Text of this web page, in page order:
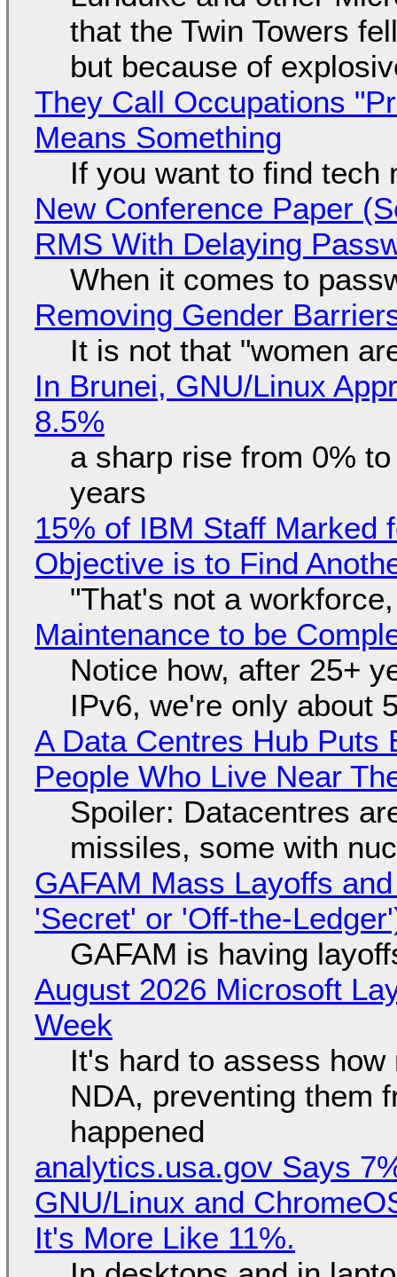
that the Twin Towers
but because of
They Call Occupations
Means Something
If you want to find tech
New Conference Paper
RMS With Delaying
When it comes to
Removing Gender
It is not that "women
In Brunei, GNU/Linux
8.5%
a sharp rise from 0%
years
15% of IBM Staff Marked
Objective is to Find
"That's not a
Maintenance to be
Notice how, after 25+
IPv6, we're only about
A Data Centres Hub
People Who Live Near
Spoiler: Datacentres
missiles, some with
GAFAM Mass Layoffs
'Secret' or 'Off-the-
GAFAM is having
August 2026 Microsoft
Week
It's hard to assess
NDA, preventing them
happened
analytics.usa.gov Says
GNU/Linux and
It's More Like 11%.